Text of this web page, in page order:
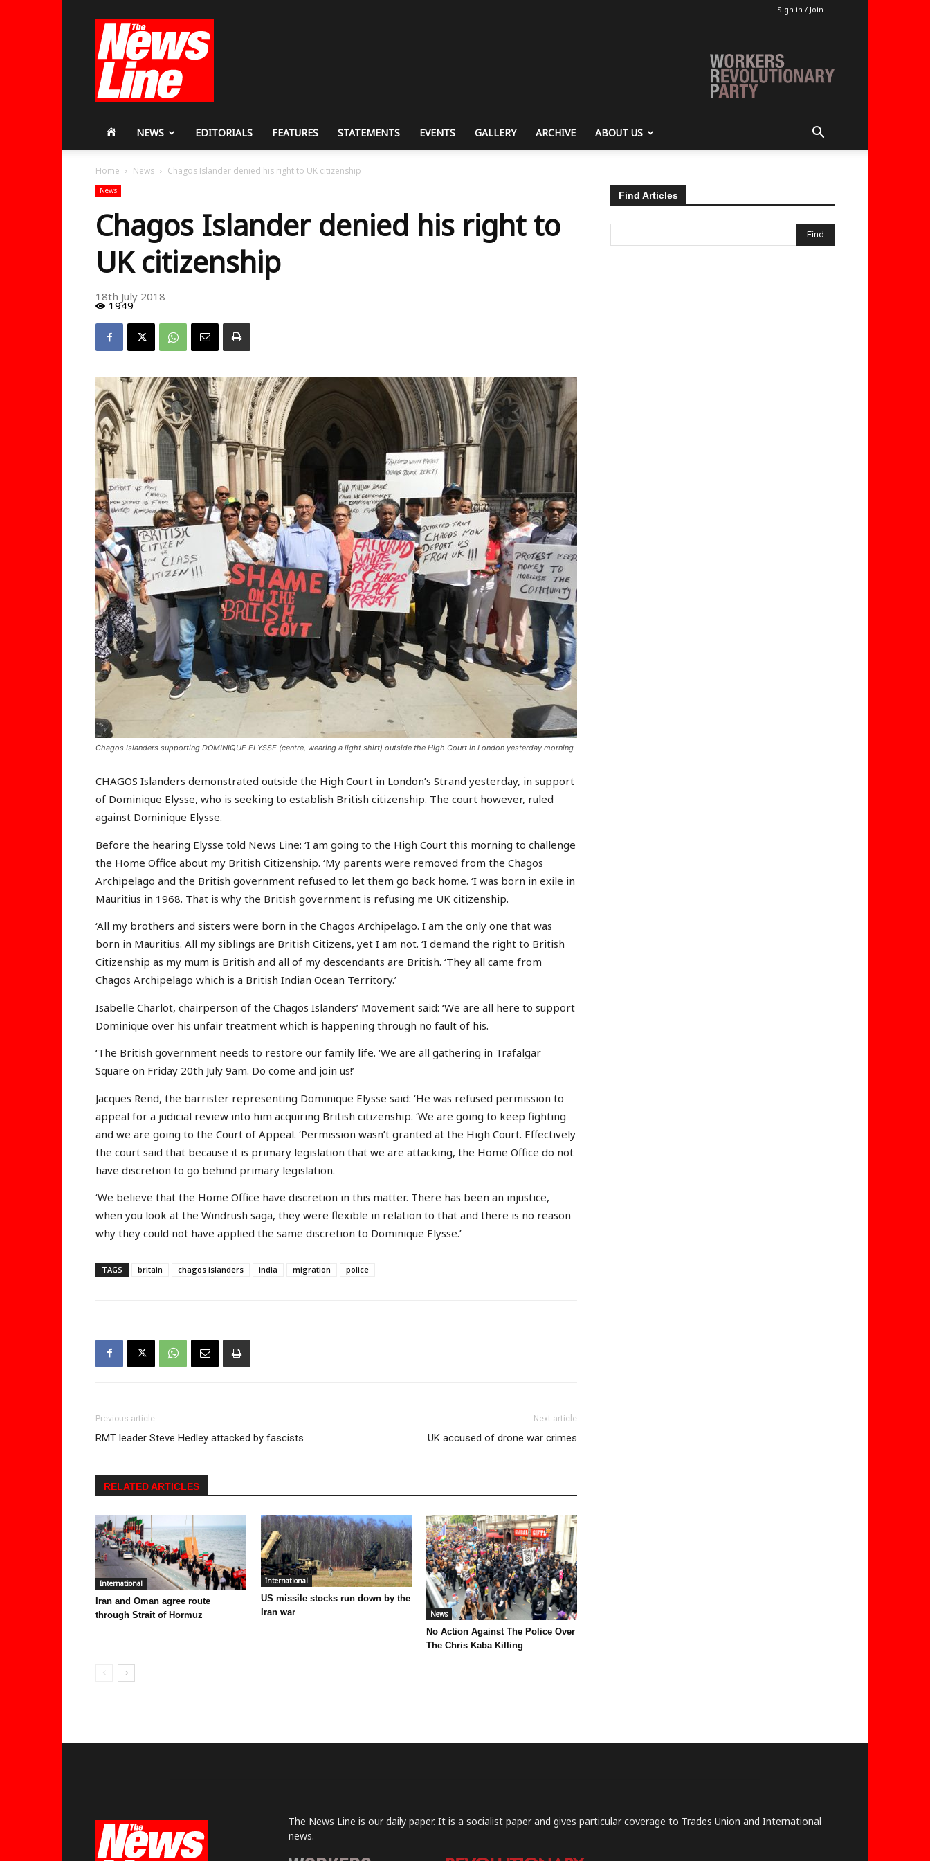
Sign in / Join
Revolutionary
Party
HOMENEWS EDITORIALS FEATURES STATEMENTS EVENTS GALLERY ARCHIVE ABOUT US
Home News Chagos Islander denied his right to UK citizenship
News
Chagos Islander denied his right to
UK citizenship
18th July 2018
1949
Chagos Islanders supporting DOMINIQUE ELYSSE (centre, wearing a light shirt) outside the High Court in London yesterday morning
CHAGOS Islanders demonstrated outside the High Court in London’s Strand yesterday, in support
of Dominique Elysse, who is seeking to establish British citizenship. The court however, ruled
against Dominique Elysse.
Before the hearing Elysse told News Line: ‘I am going to the High Court this morning to challenge
the Home Office about my British Citizenship. ‘My parents were removed from the Chagos
Archipelago and the British government refused to let them go back home. ‘I was born in exile in
Mauritius in 1968. That is why the British government is refusing me UK citizenship.
‘All my brothers and sisters were born in the Chagos Archipelago. I am the only one that was
born in Mauritius. All my siblings are British Citizens, yet I am not. ‘I demand the right to British
Citizenship as my mum is British and all of my descendants are British. ‘They all came from
Chagos Archipelago which is a British Indian Ocean Territory.’
Isabelle Charlot, chairperson of the Chagos Islanders’ Movement said: ‘We are all here to support
Dominique over his unfair treatment which is happening through no fault of his.
‘The British government needs to restore our family life. ‘We are all gathering in Trafalgar
Square on Friday 20th July 9am. Do come and join us!’
Jacques Rend, the barrister representing Dominique Elysse said: ‘He was refused permission to
appeal for a judicial review into him acquiring British citizenship. ‘We are going to keep fighting
and we are going to the Court of Appeal. ‘Permission wasn’t granted at the High Court. Effectively
the court said that because it is primary legislation that we are attacking, the Home Office do not
have discretion to go behind primary legislation.
‘We believe that the Home Office have discretion in this matter. There has been an injustice,
when you look at the Windrush saga, they were flexible in relation to that and there is no reason
why they could not have applied the same discretion to Dominique Elysse.’
TAGS britain chagos islanders india migration police
Previous article
RMT leader Steve Hedley attacked by fascists
Next article
UK accused of drone war crimes
RELATED ARTICLES
International
Iran and Oman agree route
through Strait of Hormuz
International
US missile stocks run down by the
Iran war
News
No Action Against The Police Over
The Chris Kaba Killing
Find Articles
The News Line is our daily paper. It is a socialist paper and gives particular coverage to Trades Union and International
news.